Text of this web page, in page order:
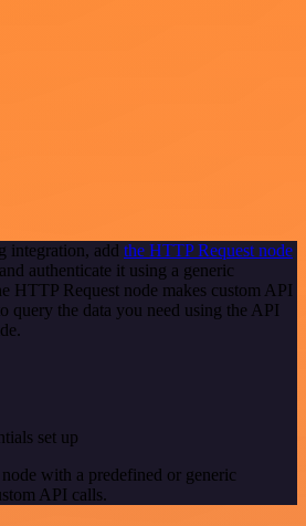
integration, add the HTTP Request node
authenticate it using a generic
HTTP Request node makes custom API
query the data you need using the API
set up
with a predefined or generic
API calls.